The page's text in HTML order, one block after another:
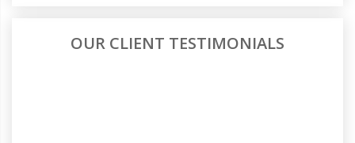
OUR CLIENT TESTIMONIALS